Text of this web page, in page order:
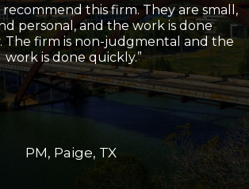
this firm. They are small,
personal, and the work is done
The firm is non-judgmental and the
work is done quickly.”
PM, Paige, TX